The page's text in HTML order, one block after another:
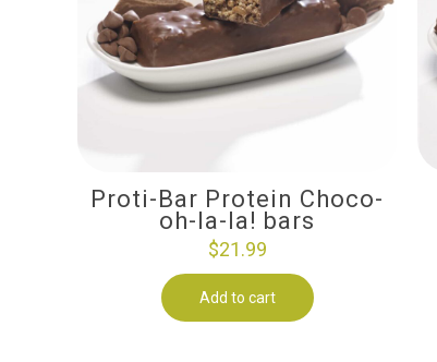
Proti-Bar Protein Choco-
oh-la-la! bars
$21.99
Add to cart